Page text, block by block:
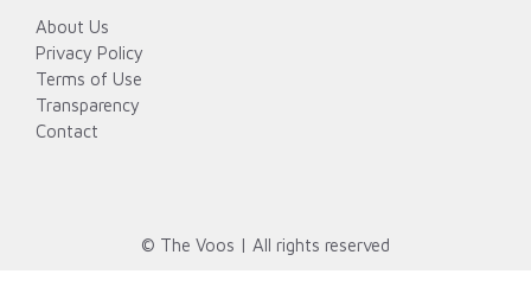
About Us
Privacy Policy
Terms of Use
Transparency
Contact
© The Voos | All rights reserved